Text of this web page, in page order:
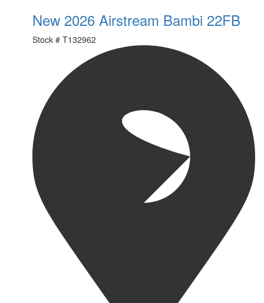
New 2026 Airstream Bambi 22FB
Stock # T132962